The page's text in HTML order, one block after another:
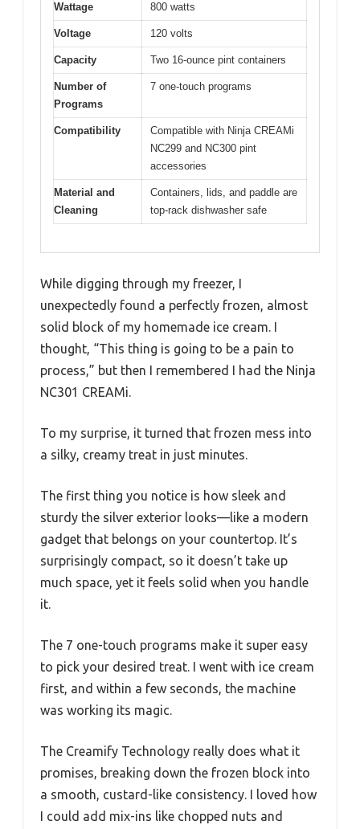
Wattage 800 watts
Voltage 120 volts
Capacity Two 16-ounce pint containers
Number of
Programs
7 one-touch programs
Compatibility
Compatible with Ninja CREAMi
NC299 and NC300 pint
accessories
Material and
Cleaning
Containers, lids, and paddle are
top-rack dishwasher safe
While digging through my freezer, I
unexpectedly found a perfectly frozen, almost
solid block of my homemade ice cream. I
thought, “This thing is going to be a pain to
process,” but then I remembered I had the Ninja
NC301 CREAMi.
To my surprise, it turned that frozen mess into
a silky, creamy treat in just minutes.
The first thing you notice is how sleek and
sturdy the silver exterior looks—like a modern
gadget that belongs on your countertop. It’s
surprisingly compact, so it doesn’t take up
much space, yet it feels solid when you handle
it.
The 7 one-touch programs make it super easy
to pick your desired treat. I went with ice cream
first, and within a few seconds, the machine
was working its magic.
The Creamify Technology really does what it
promises, breaking down the frozen block into
a smooth, custard-like consistency. I loved how
I could add mix-ins like chopped nuts and